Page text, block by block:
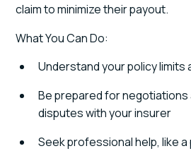
claim to minimize their payout.
What You Can Do:
Understand your policy limits
Be prepared for negotiations
disputes with your insurer
Seek professional help, like